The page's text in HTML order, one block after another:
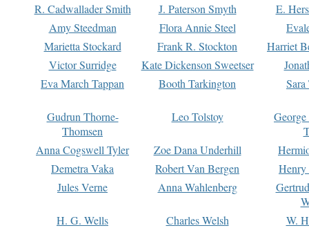
R. Cadwallader Smith
J. Paterson Smyth
E.
Amy Steedman
Flora Annie Steel
Marietta Stockard
Frank R. Stockton
Harriet
Victor Surridge
Kate Dickenson Sweetser
Eva March Tappan
Booth Tarkington Sara
Gudrun Thorne-
Thomsen
Leo Tolstoy
Anna Cogswell Tyler
Zoe Dana Underhill
Demetra Vaka
Robert Van Bergen
Jules Verne
Anna Wahlenberg
H. G. Wells
Charles Welsh
W.